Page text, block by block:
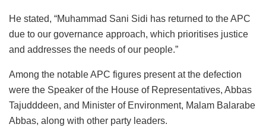
He stated, “Muhammad Sani Sidi has returned to the APC
due to our governance approach, which prioritises justice
and addresses the needs of our people.”
Among the notable APC figures present at the defection
were the Speaker of the House of Representatives, Abbas
Tajudddeen, and Minister of Environment, Malam Balarabe
Abbas, along with other party leaders.